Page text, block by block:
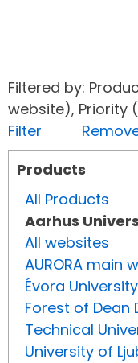
Filtered by:
website),
Filter
Products
All Products
Aarhus
All websites
AURORA main
Évora
Forest of Dean
Technical
University of